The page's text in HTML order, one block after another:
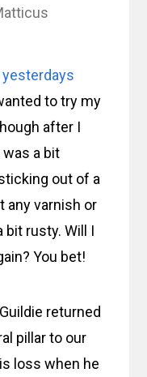
yesterdays
to try my
after I
a bit
out of a
any varnish or
bit rusty. Will I
You bet!
returned
pillar to our
loss when he